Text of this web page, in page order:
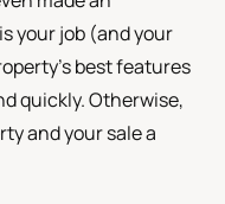
your job (and your
best features
quickly. Otherwise,
and your sale a